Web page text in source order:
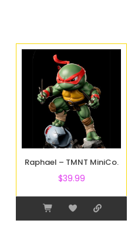
Raphael – TMNT MiniCo.
$39.99